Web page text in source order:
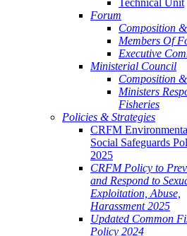
Technical Unit
Forum
Composition
Members Of
Executive
Ministerial Council
Composition
Ministers
Fisheries
Policies & Strategies
CRFM
Social Safeguards
2025
CRFM Policy to
and Respond to
Exploitation, Abuse,
Harassment 2025
Updated Common
Policy 2024